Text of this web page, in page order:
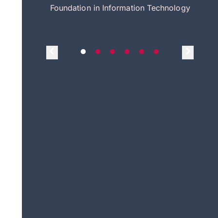
Foundation in Information Technology